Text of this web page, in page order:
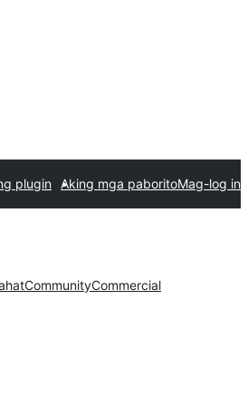
plugin Aking mga paboritoMag-log in
CommunityCommercial